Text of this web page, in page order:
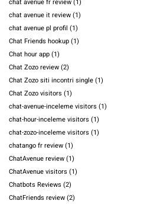
chat avenue fr review(1)
chat avenue it review(1)
chat avenue pl profil (1)
Chat Friends hookup(1)
Chat hour app(1)
Chat Zozo review(2)
Chat Zozo siti incontri single(1)
Chat Zozo visitors (1)
chat-avenue-inceleme visitors (1)
chat-hour-inceleme visitors (1)
chat-zozo-inceleme visitors (1)
chatango fr review(1)
ChatAvenue review(1)
ChatAvenue visitors (1)
Chatbots Reviews (2)
ChatFriends review(2)